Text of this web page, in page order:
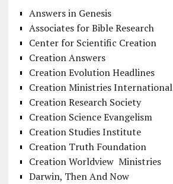
Answers in Genesis
Associates for Bible Research
Center for Scientific Creation
Creation Answers
Creation Evolution Headlines
Creation Ministries International
Creation Research Society
Creation Science Evangelism
Creation Studies Institute
Creation Truth Foundation
Creation Worldview Ministries
Darwin, Then And Now